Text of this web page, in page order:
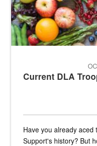
Current DLA
Have you already aced
Support's history? But